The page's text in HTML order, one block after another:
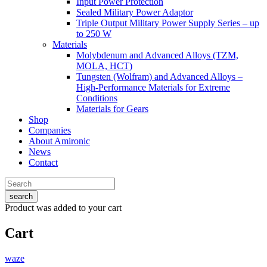
Sealed Military Power Adaptor
Triple Output Military Power Supply Series – up
to 250 W
Materials
Molybdenum and Advanced Alloys (TZM,
MOLA, HCT)
Tungsten (Wolfram) and Advanced Alloys –
High-Performance Materials for Extreme
Conditions
Materials for Gears
Shop
Companies
About Amironic
News
Contact
search
Product was added to your cart
Cart
waze